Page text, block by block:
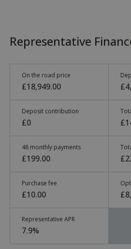
Representative
On the road price
£18,949.00
Deposit contribution
£0
48 monthly payments
£199.00
Purchase fee
£10.00
Representative APR
7.9%